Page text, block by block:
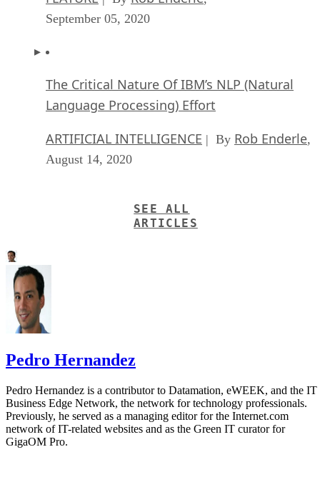
September 05, 2020
The Critical Nature Of IBM’s NLP (Natural
Language Processing) Effort
ARTIFICIAL INTELLIGENCE | By Rob Enderle,
August 14, 2020
SEE ALL
ARTICLES
Pedro Hernandez
Pedro Hernandez is a contributor to Datamation, eWEEK, and the IT
Business Edge Network, the network for technology professionals.
Previously, he served as a managing editor for the Internet.com
network of IT-related websites and as the Green IT curator for
GigaOM Pro.